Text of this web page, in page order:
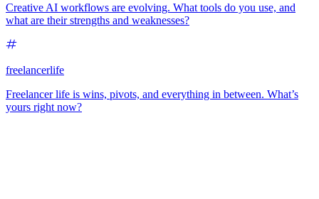
Creative AI workflows are evolving. What tools do you use, and
what are their strengths and weaknesses?
freelancerlife
Freelancer life is wins, pivots, and everything in between. What’s
yours right now?